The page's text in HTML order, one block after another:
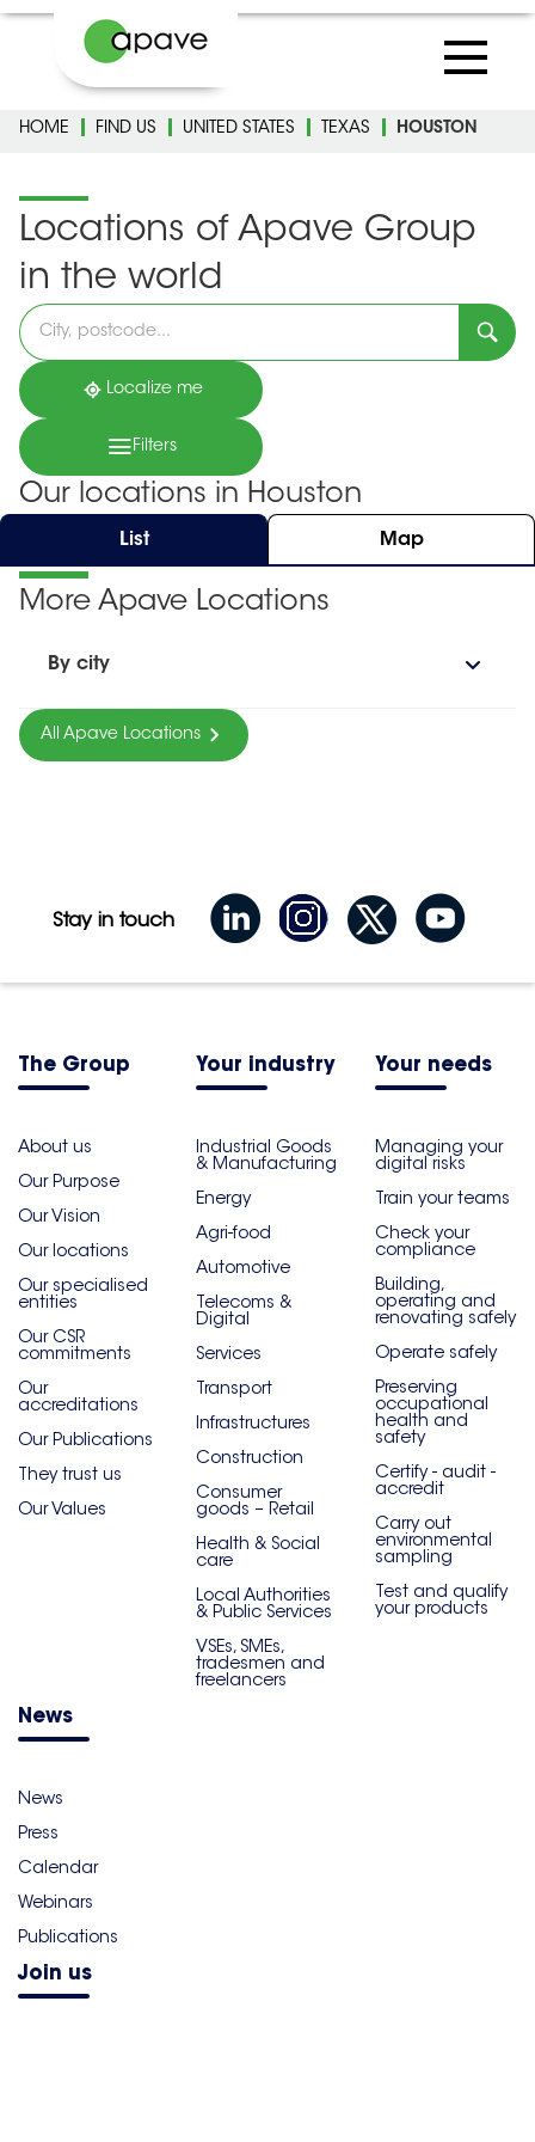
HOME FIND US UNITED STATES TEXAS HOUSTON
Locations of Apave Group
in the world
Please
fill
in
an
address
Localize me
Filters
Our locations in Houston
List Map
More Apave Locations
By city
All Apave Locations
Stay in touch
The Group
About us
Our Purpose
Our Vision
Our locations
Our specialised
entities
Our CSR
commitments
Our
accreditations
Our Publications
They trust us
Our Values
Your industry
Industrial Goods
& Manufacturing
Energy
Agri-food
Automotive
Telecoms &
Digital
Services
Transport
Infrastructures
Construction
Consumer
goods – Retail
Health & Social
care
Local Authorities
& Public Services
VSEs, SMEs,
tradesmen and
freelancers
Your needs
Managing your
digital risks
Train your teams
Check your
compliance
Building,
operating and
renovating safely
Operate safely
Preserving
occupational
health and
safety
Certify - audit -
accredit
Carry out
environmental
sampling
Test and qualify
your products
News
News
Press
Calendar
Webinars
Publications
Join us